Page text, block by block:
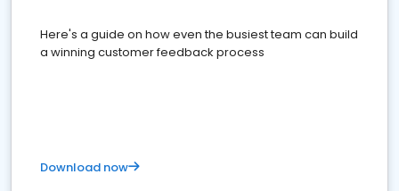
Here's a guide on how even the busiest team can build
a winning customer feedback process
Download now